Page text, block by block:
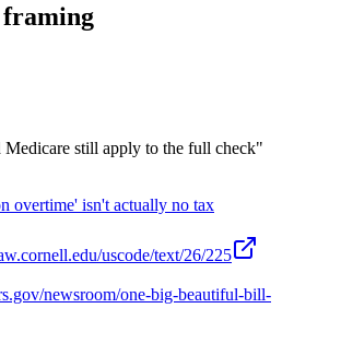
Medicare still apply to the full check"
overtime' isn't actually no tax
uscode/text/26/225
newsroom/one-big-beautiful-bill-